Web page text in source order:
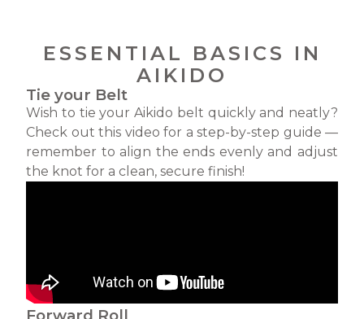
New Registration
ESSENTIAL BASICS IN
AIKIDO
Tie your Belt
Wish to tie your Aikido belt quickly and neatly?
Check out this video for a step-by-step guide —
remember to align the ends evenly and adjust
the knot for a clean, secure finish!